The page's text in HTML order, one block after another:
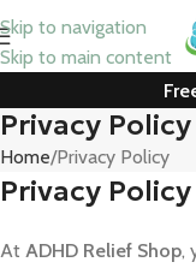
Skip to navigation
Skip to main content
Privacy Policy
Home Privacy Policy
Privacy
At ADHD Relief Shop,